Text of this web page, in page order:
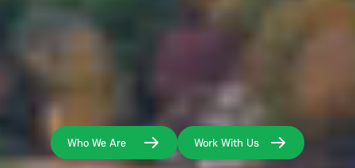
Who We Are Work With Us